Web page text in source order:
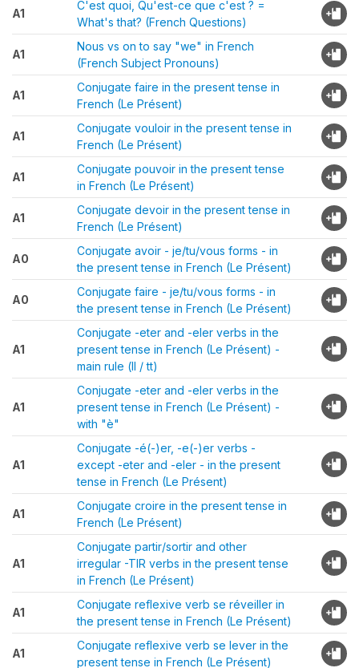
A1
C'est quoi, Qu'est-ce que c'est ? =
What's that? (French Questions)
A1
Nous vs on to say "we" in French
(French Subject Pronouns)
A1
Conjugate faire in the present tense in
French (Le Présent)
A1
Conjugate vouloir in the present tense in
French (Le Présent)
A1
Conjugate pouvoir in the present tense
in French (Le Présent)
A1
Conjugate devoir in the present tense in
French (Le Présent)
A0
Conjugate avoir - je/tu/vous forms - in
the present tense in French (Le Présent)
A0
Conjugate faire - je/tu/vous forms - in
the present tense in French (Le Présent)
A1
Conjugate -eter and -eler verbs in the
present tense in French (Le Présent) -
main rule (ll / tt)
A1
Conjugate -eter and -eler verbs in the
present tense in French (Le Présent) -
with "è"
A1
Conjugate -é(-)er, -e(-)er verbs -
except -eter and -eler - in the present
tense in French (Le Présent)
A1
Conjugate croire in the present tense in
French (Le Présent)
A1
Conjugate partir/sortir and other
irregular -TIR verbs in the present tense
in French (Le Présent)
A1
Conjugate reflexive verb se réveiller in
the present tense in French (Le Présent)
A1
Conjugate reflexive verb se lever in the
present tense in French (Le Présent)